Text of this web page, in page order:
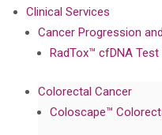
Clinical Services
Cancer Progression
RadTox™ cfDNA Test
Colorectal Cancer
Coloscape™